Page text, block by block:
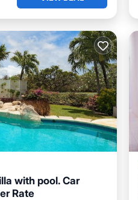
with pool. Car
Rate